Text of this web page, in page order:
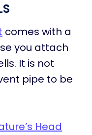
comes with a
you attach
It is not
pipe to be
Head